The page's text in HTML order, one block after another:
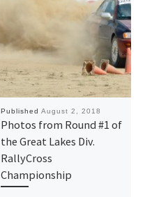
Published August 2, 2018
Photos from Round #1 of
the Great Lakes Div.
RallyCross
Championship